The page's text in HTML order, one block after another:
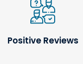
Positive Reviews